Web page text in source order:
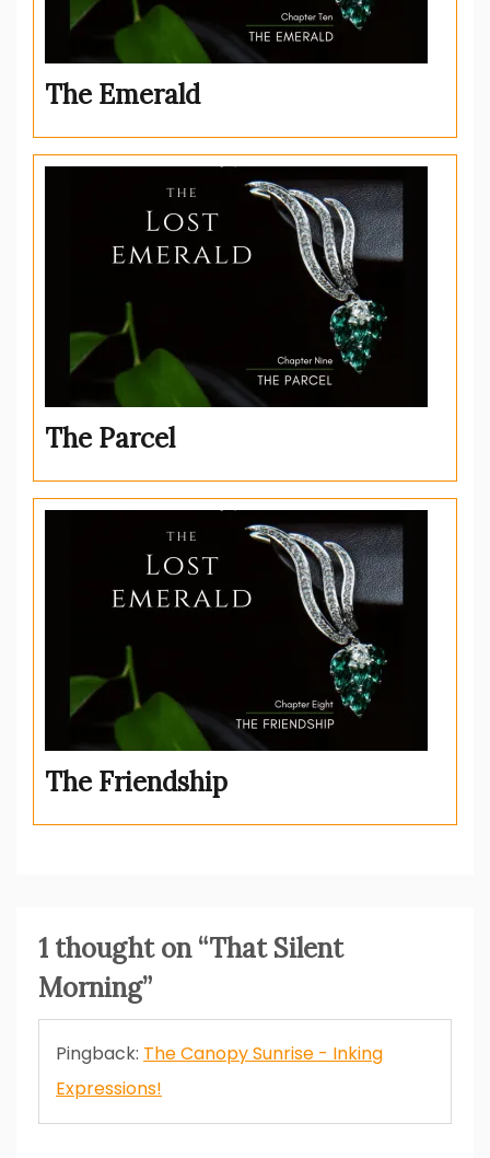
The Emerald
The Parcel
The Friendship
1 thought on “That Silent
Morning”
Pingback: The Canopy Sunrise - Inking
Expressions!